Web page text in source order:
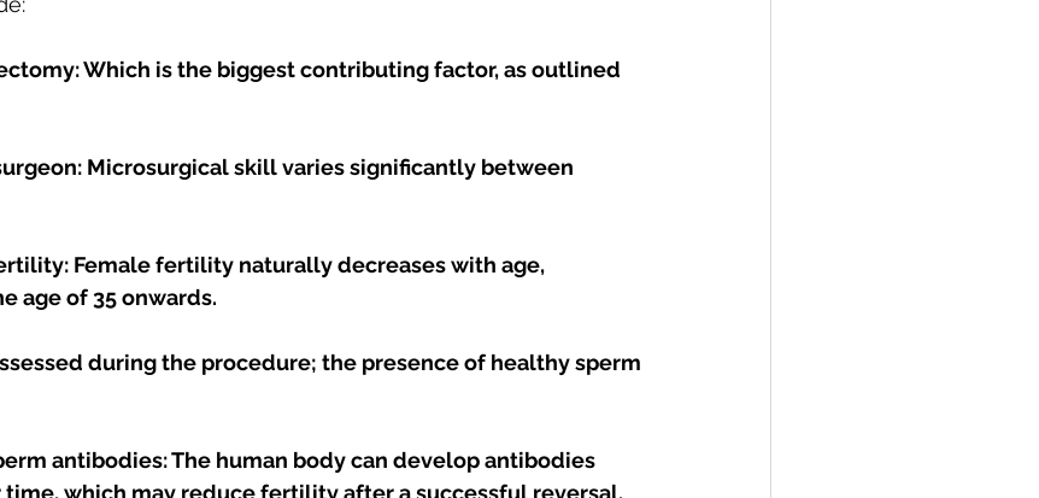
Which is the biggest contributing factor, as outlined
Microsurgical skill varies significantly between
Female fertility naturally decreases with age,
age of 35 onwards.
during the procedure; the presence of healthy sperm
antibodies: The human body can develop antibodies
time, which may reduce fertility after a successful reversal.